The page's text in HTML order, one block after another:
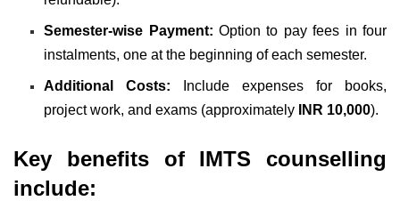
Semester-wise Payment: Option to pay fees in four
instalments, one at the beginning of each semester.
Additional Costs: Include expenses for books,
project work, and exams (approximately
INR 10,000).
Key benefits of IMTS counselling
include: